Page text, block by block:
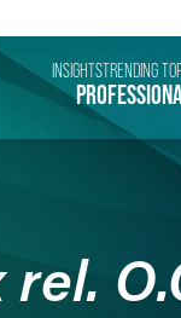
INSIGHTSTRENDING